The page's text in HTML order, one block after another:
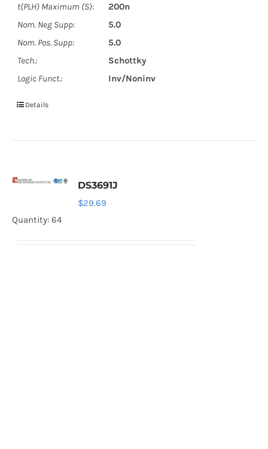
t(PLH) Maximum (S):
200n
Nom. Neg Supp:
5.0
Nom. Pos. Supp:
5.0
Tech.:
Schottky
Logic Funct.:
Inv/Noninv
Details
DS3691J
$29.69
Quantity: 64